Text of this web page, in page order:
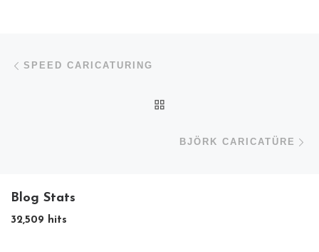
Post navigation
SPEED CARICATURING
BJÖRK CARICATÜRE
Blog Stats
32,509 hits